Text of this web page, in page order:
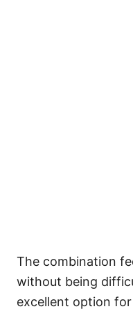
The combination
without being
excellent option